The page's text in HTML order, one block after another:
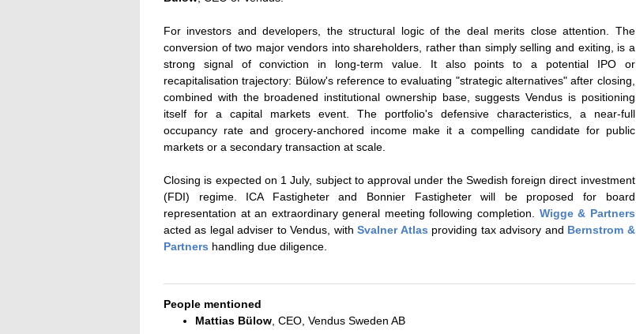
For investors and developers, the structural logic of the deal merits close attention. The
conversion of two major vendors into shareholders, rather than simply selling and exiting, is a
strong signal of conviction in long-term value. It also points to a potential IPO or
recapitalisation trajectory: Bülow's reference to evaluating "strategic alternatives" after closing,
combined with the broadened institutional ownership base, suggests Vendus is positioning
itself for a capital markets event. The portfolio's defensive characteristics, a near-full
occupancy rate and grocery-anchored income make it a compelling candidate for public
markets or a secondary transaction at scale.
Closing is expected on 1 July, subject to approval under the Swedish foreign direct investment
(FDI) regime. ICA Fastigheter and Bonnier Fastigheter will be proposed for board
representation at an extraordinary general meeting following completion. Wigge & Partners
acted as legal adviser to Vendus, withSvalner Atlas providing tax advisory and Bernstrom &
Partners handling due diligence.
People mentioned
Mattias Bülow , CEO, Vendus Sweden AB